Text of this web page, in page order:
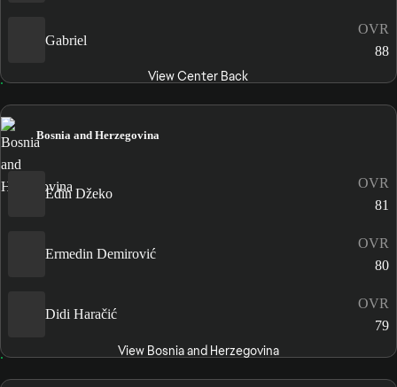
Gabriel
OVR
88
View Center Back
Bosnia and Herzegovina
Edin Džeko
OVR
81
Ermedin Demirović
OVR
80
Didi Haračić
OVR
79
View Bosnia and Herzegovina